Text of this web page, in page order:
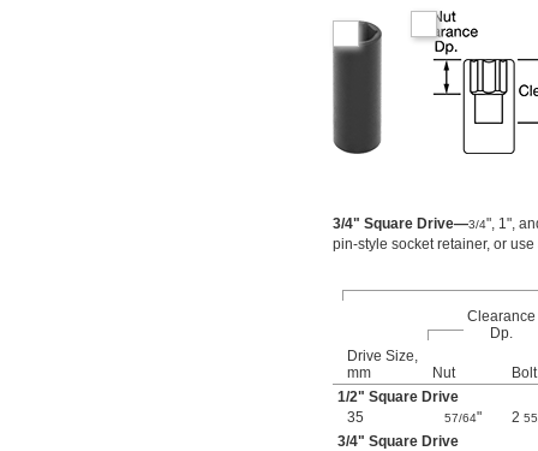
3/4" Square Drive—3/4", 1",
pin-style socket retainer, or
Clearance
Dp.
Drive Size,
mm
Nut Bolt
1/2" Square Drive
35
57/64" 2
3/4" Square Drive